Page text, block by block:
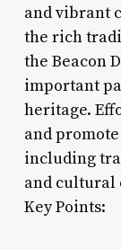
and vibrant
the rich
the Beacon
important
heritage.
and
including
and cultural
Key Points: